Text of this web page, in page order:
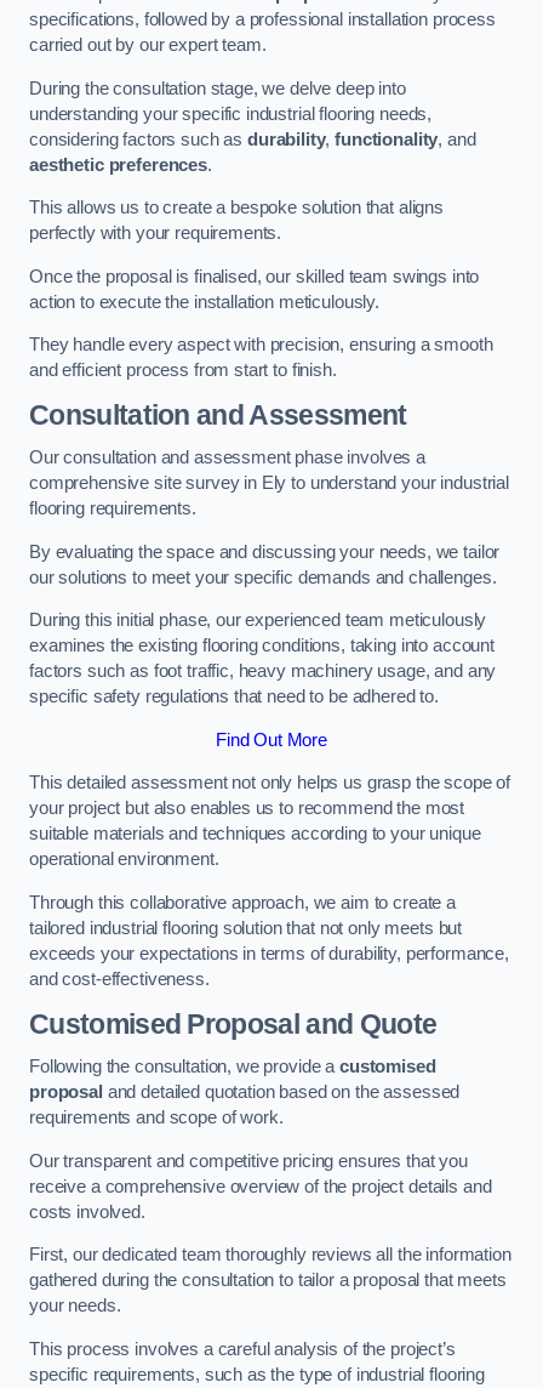
specifications, followed by a professional installation process
carried out by our expert team.
During the consultation stage, we delve deep into
understanding your specific industrial flooring needs,
considering factors such as durability,functionality, and
aesthetic preferences.
This allows us to create a bespoke solution that aligns
perfectly with your requirements.
Once the proposal is finalised, our skilled team swings into
action to execute the installation meticulously.
They handle every aspect with precision, ensuring a smooth
and efficient process from start to finish.
Consultation and Assessment
Our consultation and assessment phase involves a
comprehensive site survey in Ely to understand your industrial
flooring requirements.
By evaluating the space and discussing your needs, we tailor
our solutions to meet your specific demands and challenges.
During this initial phase, our experienced team meticulously
examines the existing flooring conditions, taking into account
factors such as foot traffic, heavy machinery usage, and any
specific safety regulations that need to be adhered to.
Find Out More
This detailed assessment not only helps us grasp the scope of
your project but also enables us to recommend the most
suitable materials and techniques according to your unique
operational environment.
Through this collaborative approach, we aim to create a
tailored industrial flooring solution that not only meets but
exceeds your expectations in terms of durability, performance,
and cost-effectiveness.
Customised Proposal and Quote
Following the consultation, we provide acustomised
proposal and detailed quotation based on the assessed
requirements and scope of work.
Our transparent and competitive pricing ensures that you
receive a comprehensive overview of the project details and
costs involved.
First, our dedicated team thoroughly reviews all the information
gathered during the consultation to tailor a proposal that meets
your needs.
This process involves a careful analysis of the project’s
specific requirements, such as the type of industrial flooring